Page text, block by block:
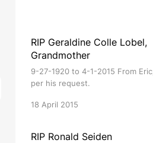
RIP Geraldine Colle Lobel,
Grandmother
9-27-1920 to 4-1-2015 From Eric,
per his request.
18 April 2015
RIP Ronald Seiden